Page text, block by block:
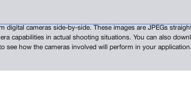
digital cameras side-by-side. These images are JPEGs
capabilities in actual shooting situations. You can also
see how the cameras involved will perform in your